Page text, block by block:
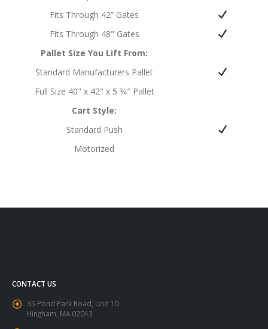
Fits Through 42” Gates
Fits Through 48" Gates
Pallet Size You Lift From:
Standard Manufacturers Pallet
Full Size 40" x 42" x 5 3⁄4″ Pallet
Cart Style:
Standard Push
Motorized
CONTACT US
35 Pond Park Road, Unit 10
Hingham, MA 02043